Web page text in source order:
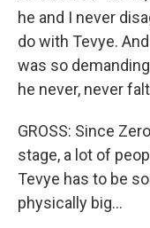
he and I never
do with Tevye.
was so
he never, never
GROSS: Since
stage, a lot of
Tevye has to be
physically big...